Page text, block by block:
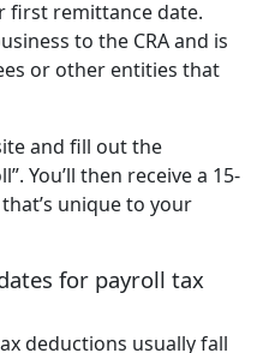
first remittance date.
to the CRA and is
or other entities that
and fill out the
You’ll then receive a 15-
unique to your
for payroll tax
deductions usually fall